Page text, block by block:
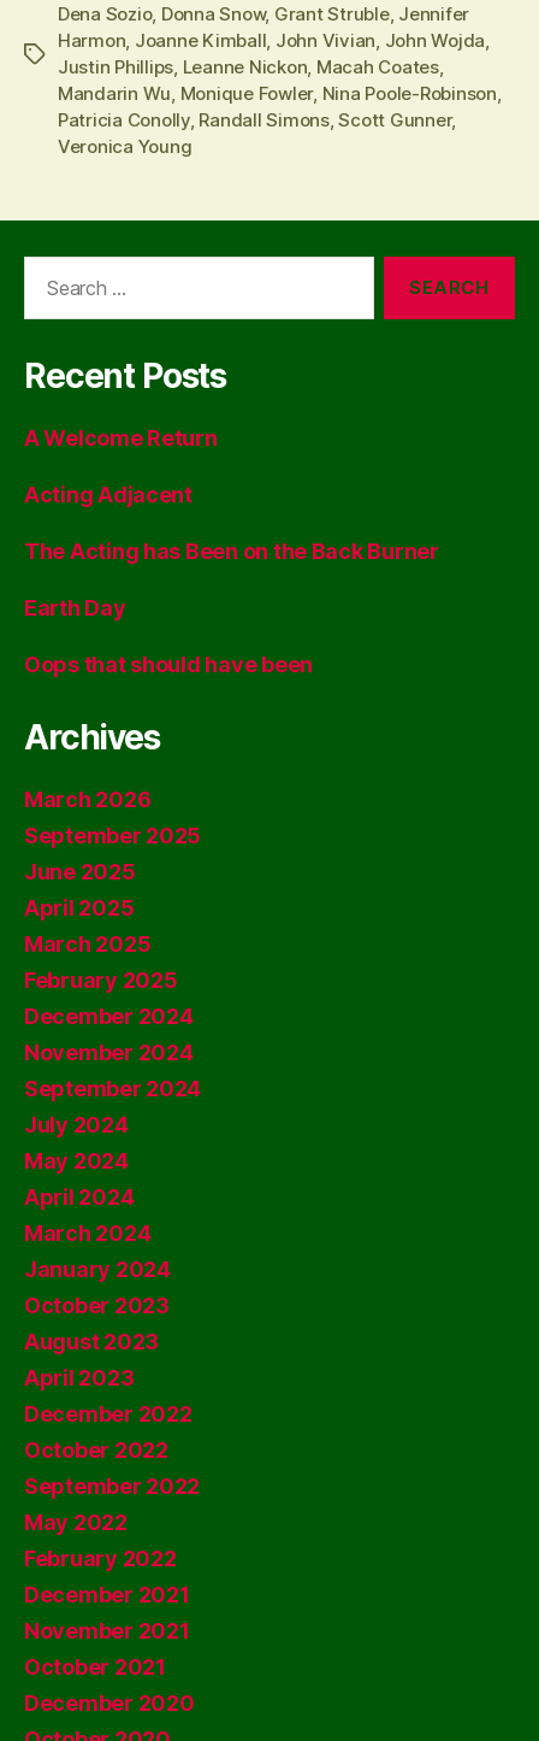
Tags
Dena Sozio, Donna Snow, Grant Struble, Jennifer
Harmon Joanne Kimball John Vivian John Wojda
Justin Phillips Leanne Nickon Macah Coates,
Mandarin Wu Monique Fowler, Nina Poole-Robinson
Patricia Conolly, Randall Simons,Scott Gunner,
Veronica Young
Recent Posts
A Welcome Return
Acting Adjacent
The Acting has Been on the Back Burner
Earth Day
Oops that should have been
Archives
March 2026
September 2025
June 2025
April 2025
March 2025
February 2025
December 2024
November 2024
September 2024
July 2024
May 2024
April 2024
March 2024
January 2024
October 2023
August 2023
April 2023
December 2022
October 2022
September 2022
May 2022
February 2022
December 2021
November 2021
October 2021
December 2020